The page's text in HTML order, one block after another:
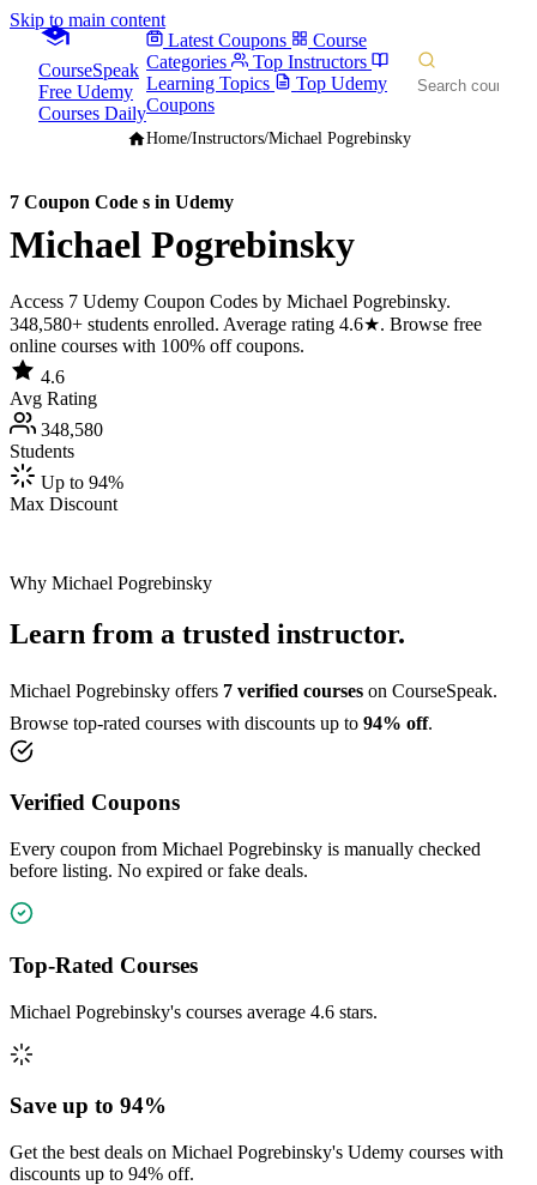
Skip to main content
CourseSpeak
Free Udemy
Courses Daily
Latest Coupons
Course
Categories
Top Instructors
Learning Topics
Top Udemy
Coupons
Home/Instructors/Michael Pogrebinsky
7 Coupon Code s in Udemy
Michael Pogrebinsky
Access 7 Udemy Coupon Codes by Michael Pogrebinsky.
348,580+ students enrolled. Average rating 4.6★. Browse free
online courses with 100% off coupons.
4.6
Avg Rating
348,580
Students
Up to 94%
Max Discount
Why Michael Pogrebinsky
Learn from a trusted instructor.
Michael Pogrebinsky offers 7 verified courses on CourseSpeak.
Browse top-rated courses with discounts up to 94% off.
Verified Coupons
Every coupon from Michael Pogrebinsky is manually checked
before listing. No expired or fake deals.
Top-Rated Courses
Michael Pogrebinsky's courses average 4.6 stars.
Save up to 94%
Get the best deals on Michael Pogrebinsky's Udemy courses with
discounts up to 94% off.